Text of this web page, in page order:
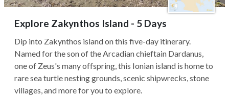
Explore Zakynthos Island - 5 Days
Dip into Zakynthos island on this five-day itinerary.
Named for the son of the Arcadian chieftain Dardanus,
one of Zeus's many offspring, this Ionian island is home to
rare sea turtle nesting grounds, scenic shipwrecks, stone
villages, and more for you to explore.